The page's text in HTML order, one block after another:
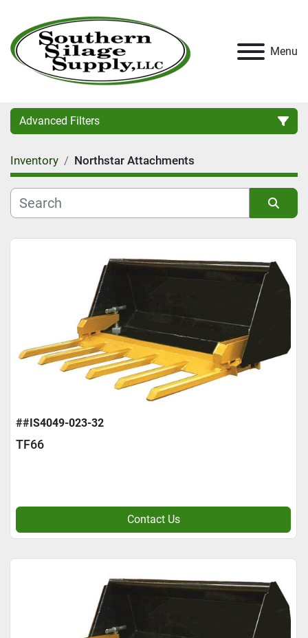
Menu
Advanced Filters
Category
Condition
Inventory Northstar Attachments
##IS4049-023-32
TF66
Contact Us